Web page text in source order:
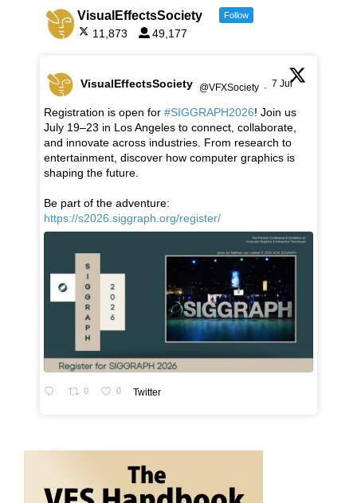
VisualEffectsSociety Follow
11,873 49,177
VisualEffectsSociety @VFXSociety · 7 Jul
Registration is open for #SIGGRAPH2026! Join us
July 19–23 in Los Angeles to connect, collaborate,
and innovate across industries. From research to
entertainment, discover how computer graphics is
shaping the future.
Be part of the adventure:
https://s2026.siggraph.org/register/
0 0 Twitter